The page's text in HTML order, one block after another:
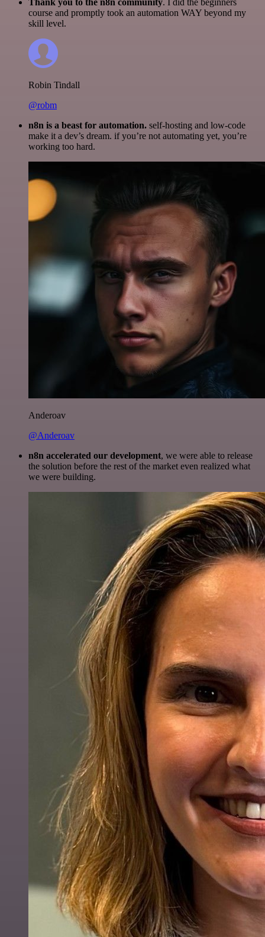
Thank you to the n8n community. I did the beginners
course and promptly took an automation WAY beyond my
skill level.
Robin Tindall
@robm
n8n is a beast for automation. self-hosting and low-code
make it a dev’s dream. if you’re not automating yet, you’re
working too hard.
Anderoav
@Anderoav
n8n accelerated our development, we were able to release
the solution before the rest of the market even realized what
we were building.